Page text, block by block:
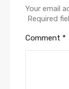
Your email
Required
Comment *